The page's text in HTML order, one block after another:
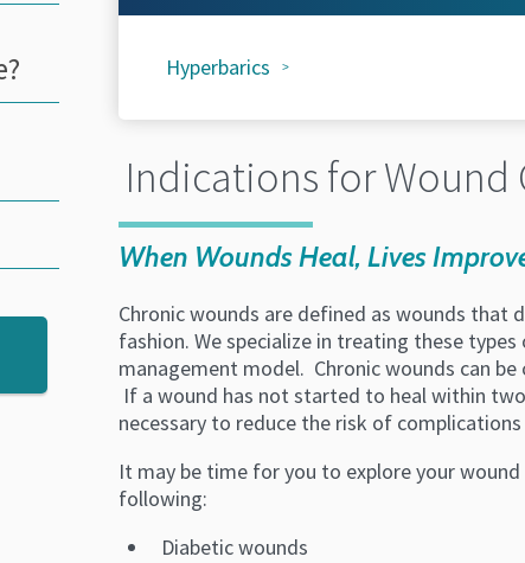
Hyperbarics
Indications for Wound
When Wounds Heal, Lives
Chronic wounds are defined as wounds that
fashion. We specialize in treating these
management model. Chronic wounds can
If a wound has not started to heal within
necessary to reduce the risk of
It may be time for you to explore your
following:
Diabetic wounds